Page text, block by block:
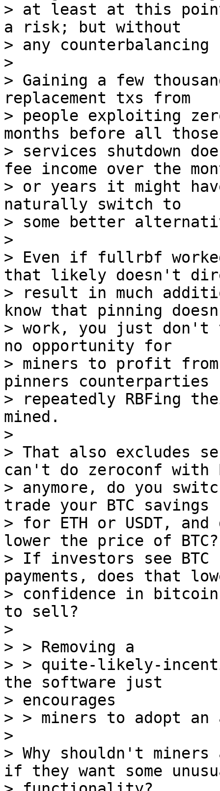
> at least at this
a risk; but without
> any
>
> Gaining a few
replacement txs from
> people exploiting
months before all those
> services shutdown
fee income over the
> or years it might
naturally switch to
> some better
>
> Even if fullrbf
that likely doesn't
> result in much
know that pinning
> work, you just don't
no opportunity for
> miners to profit
pinners counterparties
> repeatedly RBFing
mined.
>
> That also excludes
can't do zeroconf with
> anymore, do you
trade your BTC savings
> for ETH or USDT,
lower the price of BTC?
> If investors see
payments, does that
> confidence in
to sell?
>
> > Removing a
> > quite-likely-
the software just
> encourages
> > miners to adopt
>
> Why shouldn't
if they want some